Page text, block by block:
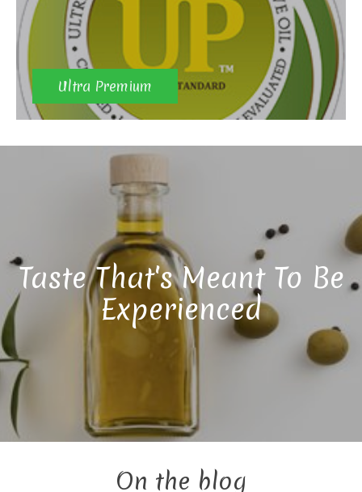
Ultra Premium
Taste That's Meant To Be
Experienced
On the blog